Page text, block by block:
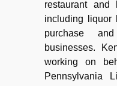
restaurant and
including liquor
purchase
businesses.
working on
Pennsylvania